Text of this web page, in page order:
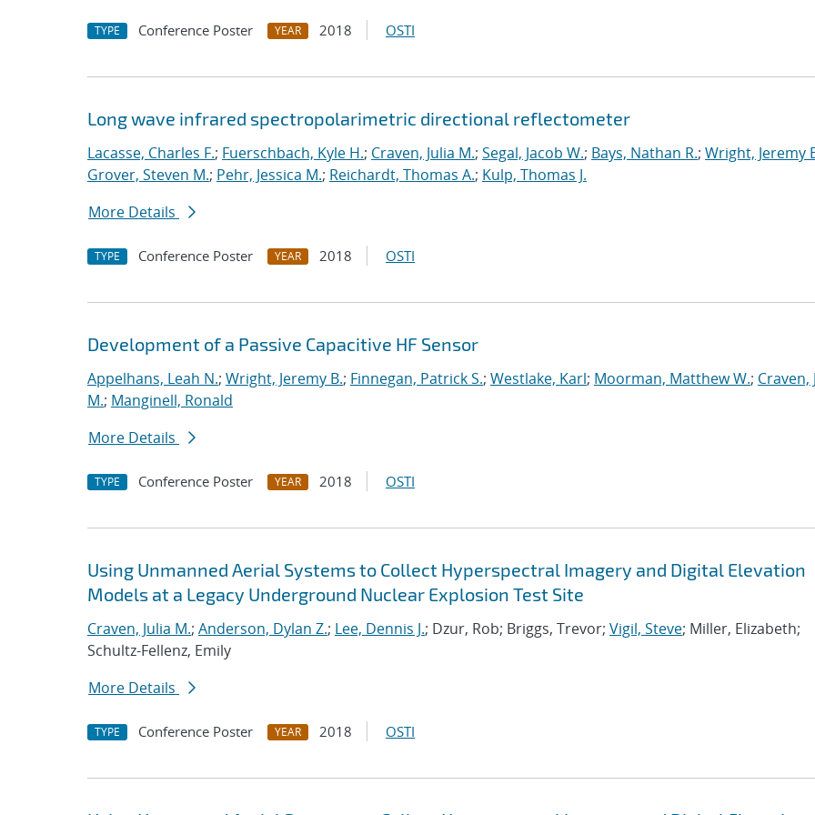
TYPE Conference Poster YEAR 2018 OSTI
Long wave infrared spectropolarimetric directional reflectometer
Lacasse, Charles F.; Fuerschbach, Kyle H.; Craven, Julia M.; Segal, Jacob W.; Bays, Nathan R.; Wright, Jeremy
Grover, Steven M.; Pehr, Jessica M.; Reichardt, Thomas A.; Kulp, Thomas J.
More Details
TYPE Conference Poster YEAR 2018 OSTI
Development of a Passive Capacitive HF Sensor
Appelhans, Leah N.; Wright, Jeremy B.; Finnegan, Patrick S.; Westlake, Karl; Moorman, Matthew W.; Craven,
M.; Manginell, Ronald
More Details
TYPE Conference Poster YEAR 2018 OSTI
Using Unmanned Aerial Systems to Collect Hyperspectral Imagery and Digital Elevation
Models at a Legacy Underground Nuclear Explosion Test Site
Craven, Julia M.; Anderson, Dylan Z.; Lee, Dennis J.; Dzur, Rob; Briggs, Trevor; Vigil, Steve; Miller, Elizabeth;
Schultz-Fellenz, Emily
More Details
TYPE Conference Poster YEAR 2018 OSTI